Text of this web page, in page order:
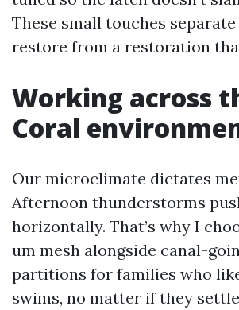
These small touches
restore from a restoration
Working across
Coral
Our microclimate dictates
Afternoon thunderstorms
horizontally. That’s why I
um mesh alongside canal-
partitions for families who
swims, no matter if they